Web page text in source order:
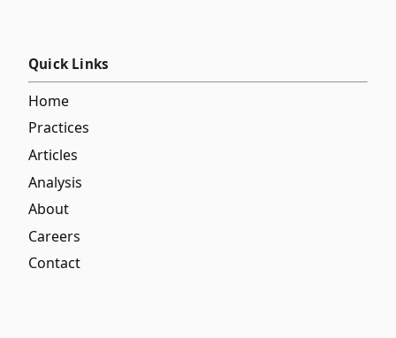
Quick Links
Home
Practices
Articles
Analysis
About
Careers
Contact